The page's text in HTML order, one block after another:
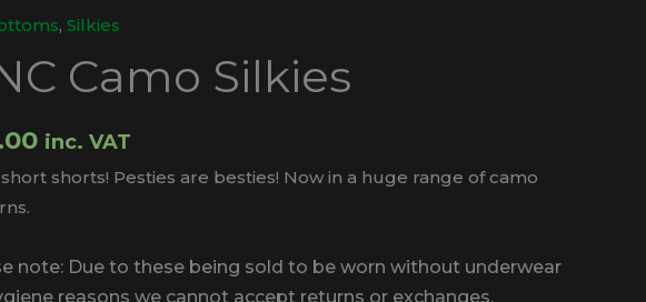
, Silkies
Camo Silkies
inc. VAT
shorts! Pesties are besties! Now in a huge range of camo
note: Due to these being sold to be worn without underwear
reasons we cannot accept returns or exchanges.